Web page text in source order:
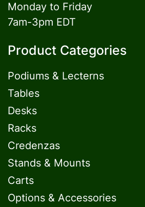
Monday to Friday
7am-3pm EDT
Product Categories
Podiums & Lecterns
Tables
Desks
Racks
Credenzas
Stands & Mounts
Carts
Options & Accessories